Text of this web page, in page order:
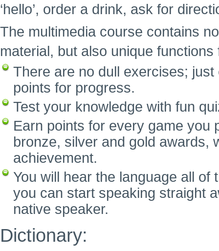
‘hello’, order a drink, ask for
The multimedia course contains
material, but also unique
There are no dull exercises;
points for progress.
Test your knowledge with fun
Earn points for every game you
bronze, silver and gold awards,
achievement.
You will hear the language all
you can start speaking straight
native speaker.
Dictionary: